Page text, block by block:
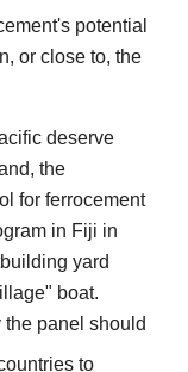
potential
or close to, the
deserve
the
for ferrocement
in Fiji in
yard
boat.
panel should
to